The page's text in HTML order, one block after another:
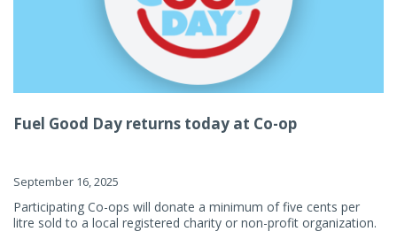
Fuel Good Day returns today at Co-op
September 16, 2025
Participating Co-ops will donate a minimum of five cents per
litre sold to a local registered charity or non-profit organization.